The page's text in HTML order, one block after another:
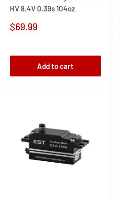
HV 8.4V 0.39s 104oz
Sale
$69.99
Add to cart